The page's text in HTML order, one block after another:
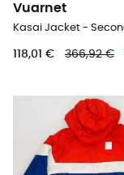
Vuarnet
118,01 € 366,92 €